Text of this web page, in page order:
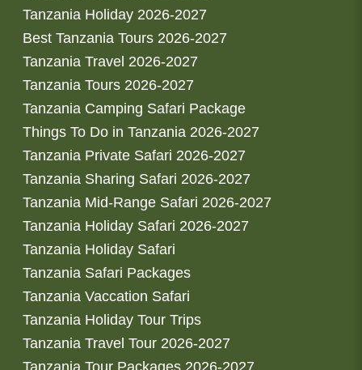
Tanzania Holiday 2026-2027
Best Tanzania Tours 2026-2027
Tanzania Travel 2026-2027
Tanzania Tours 2026-2027
Tanzania Camping Safari Package
Things To Do in Tanzania 2026-2027
Tanzania Private Safari 2026-2027
Tanzania Sharing Safari 2026-2027
Tanzania Mid-Range Safari 2026-2027
Tanzania Holiday Safari 2026-2027
Tanzania Holiday Safari
Tanzania Safari Packages
Tanzania Vaccation Safari
Tanzania Holiday Tour Trips
Tanzania Travel Tour 2026-2027
Tanzania Tour Packages 2026-2027